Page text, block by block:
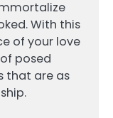
With this
of your love
posed
that are as